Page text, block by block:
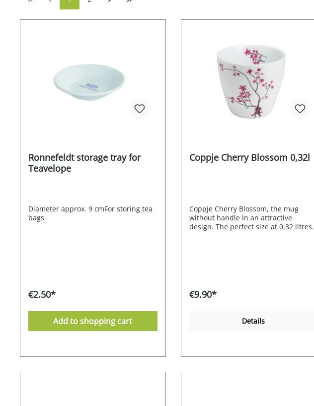
Ronnefeldt storage tray for
Teavelope
Diameter approx. 9 cmFor storing tea
bags
€2.50*
Add to shopping cart
Coppje Cherry Blossom 0,32l
Coppje Cherry Blossom, the mug
without handle in an attractive
design. The perfect size at 0.32 litres,
€9.90*
Details